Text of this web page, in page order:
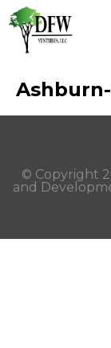
© Copyright
and